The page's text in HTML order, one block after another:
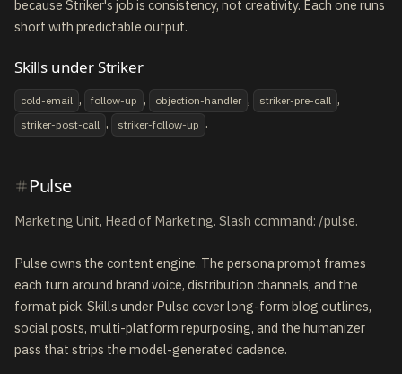
because Striker's job is consistency, not creativity. Each one runs
short with predictable output.
Skills under Striker
cold-email , follow-up , objection-handler , striker-pre-call ,
striker-post-call , striker-follow-up .
Pulse
Marketing Unit, Head of Marketing. Slash command: /pulse.
Pulse owns the content engine. The persona prompt frames
each turn around brand voice, distribution channels, and the
format pick. Skills under Pulse cover long-form blog outlines,
social posts, multi-platform repurposing, and the humanizer
pass that strips the model-generated cadence.